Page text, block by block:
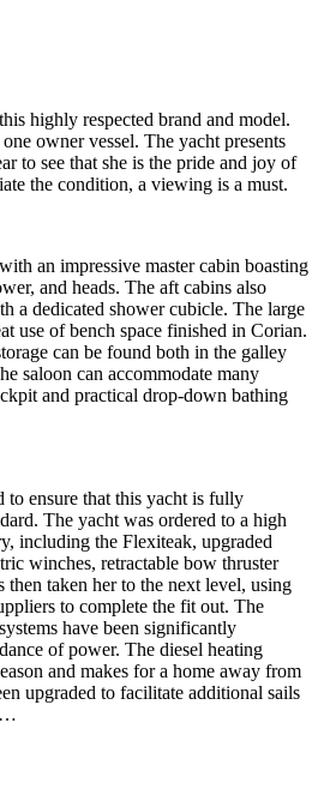
highly respected brand and model.
owner vessel. The yacht presents
to see that she is the pride and joy of
the condition, a viewing is a must.
an impressive master cabin boasting
and heads. The aft cabins also
a dedicated shower cubicle. The large
use of bench space finished in Corian.
can be found both in the galley
saloon can accommodate many
and practical drop-down bathing
to ensure that this yacht is fully
The yacht was ordered to a high
including the Flexiteak, upgraded
winches, retractable bow thruster
taken her to the next level, using
to complete the fit out. The
have been significantly
of power. The diesel heating
and makes for a home away from
upgraded to facilitate additional sails